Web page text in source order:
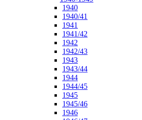
1940
1940/41
1941
1941/42
1942
1942/43
1943
1943/44
1944
1944/45
1945
1945/46
1946